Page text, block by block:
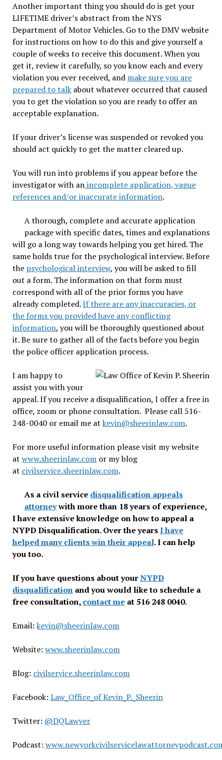
Another important thing you should do is get your
LIFETIME driver’s abstract from the NYS
Department of Motor Vehicles. Go to the DMV website
for instructions on how to do this and give yourself a
couple of weeks to receive this document. When you
get it, review it carefully, so you know each and every
violation you ever received, and make sure you are
prepared to talkabout whatever occurred that caused
you to get the violation so you are ready to offer an
acceptable explanation.
If your driver’s license was suspended or revoked you
should act quickly to get the matter cleared up.
You will run into problems if you appear before the
investigator with anincomplete application, vague
references and/or inaccurate information.
A thorough, complete and accurate application
package with specific dates, times and explanations
will go a long way towards helping you get hired. The
same holds true for the psychological interview. Before
the psychological interview, you will be asked to fill
out a form. The information on that form must
correspond with all of the prior forms you have
already completed.If there are any inaccuracies, or
the forms you provided have any conflicting
information, you will be thoroughly questioned about
it. Be sure to gather all of the facts before you begin
the police officer application process.
I am happy to
assist you with your
appeal. If you receive a disqualification, I offer a free in
office, zoom or phone consultation. Please call 516-
248-0040 or email me at kevin@sheerinlaw.com.
For more useful information please visit my website
at www.sheerinlaw.comor my blog
at civilservice.sheerinlaw.com.
As a civil service disqualification appeals
attorneywith more than 18 years of experience,
I have extensive knowledge on how to appeal a
NYPD Disqualification. Over the yearsI have
helped many clients win their appeal. I can help
you too.
If you have questions about yourNYPD
disqualificationand you would like to schedule a
free consultation, contact meat 516 248 0040.
Email: kevin@sheerinlaw.com
Website: www.sheerinlaw.com
Blog: civilservice.sheerinlaw.com
Facebook: Law_Office_of Kevin_P._Sheerin
Twitter: @DQLawyer
Podcast: